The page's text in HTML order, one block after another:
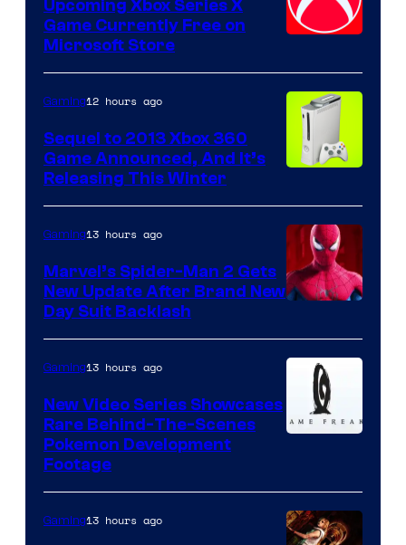
Upcoming Xbox Series X
Game Currently Free on
Microsoft Store
Gaming12 hours ago
Sequel to 2013 Xbox 360
Game Announced, And It’s
Releasing This Winter
Gaming13 hours ago
Marvel’s Spider-Man 2 Gets
New Update After Brand New
Day Suit Backlash
of
Game
Gaming13 hours ago
New Video Series Showcases
Rare Behind-The-Scenes
Pokemon Development
Footage
Gaming13 hours ago